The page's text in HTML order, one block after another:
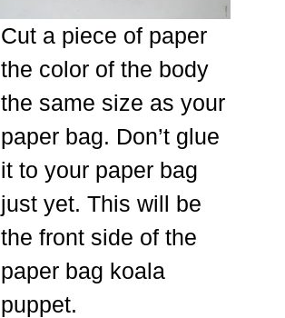
Cut a piece of paper
the color of the body
the same size as your
paper bag. Don’t glue
it to your paper bag
just yet. This will be
the front side of the
paper bag koala
puppet.